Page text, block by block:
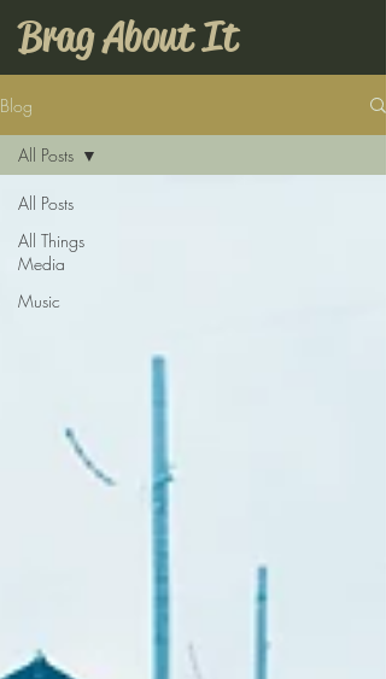
Brag About It
Blog
All Posts
All Things
Media
Music
All Posts